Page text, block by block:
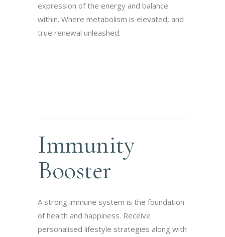
expression of the energy and balance
within. Where metabolism is elevated, and
true renewal unleashed.
Immunity
Booster
A strong immune system is the foundation
of health and happiness. Receive
personalised lifestyle strategies along with